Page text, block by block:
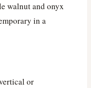
walnut and onyx
in a
or